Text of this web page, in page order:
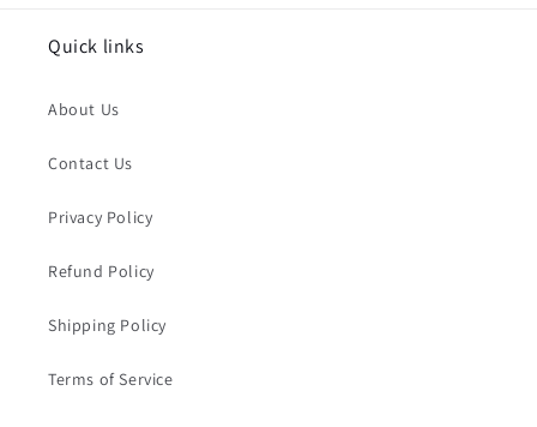
Quick links
About Us
Contact Us
Privacy Policy
Refund Policy
Shipping Policy
Terms of Service